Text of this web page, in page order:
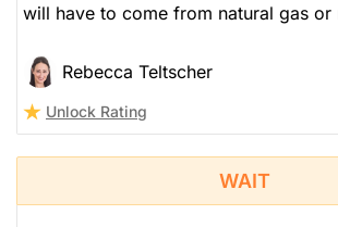
will have to come from natural gas or
Rebecca Teltscher
Unlock Rating
WAIT